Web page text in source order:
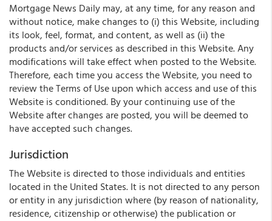
Mortgage News Daily may, at any time, for any reason and
without notice, make changes to (i) this Website, including
its look, feel, format, and content, as well as (ii) the
products and/or services as described in this Website. Any
modifications will take effect when posted to the Website.
Therefore, each time you access the Website, you need to
review the Terms of Use upon which access and use of this
Website is conditioned. By your continuing use of the
Website after changes are posted, you will be deemed to
have accepted such changes.
Jurisdiction
The Website is directed to those individuals and entities
located in the United States. It is not directed to any person
or entity in any jurisdiction where (by reason of nationality,
residence, citizenship or otherwise) the publication or